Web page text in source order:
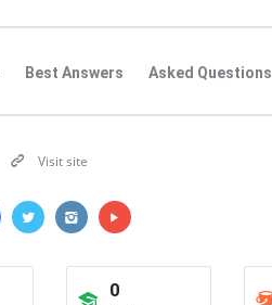
Best Answers Asked Questions
Visit site
0